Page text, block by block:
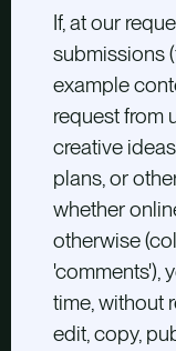
If, at our
submissions
example
request from
creative
plans, or
whether
otherwise
'comments'),
time, without
edit, copy,